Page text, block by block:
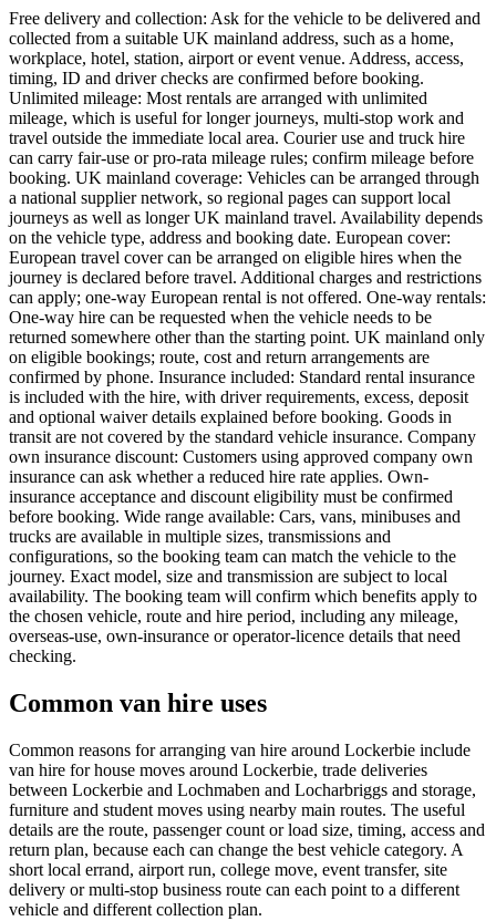
Free delivery and collection: Ask for the vehicle to be delivered and
collected from a suitable UK mainland address, such as a home,
workplace, hotel, station, airport or event venue. Address, access,
timing, ID and driver checks are confirmed before booking.
Unlimited mileage: Most rentals are arranged with unlimited
mileage, which is useful for longer journeys, multi-stop work and
travel outside the immediate local area. Courier use and truck hire
can carry fair-use or pro-rata mileage rules; confirm mileage before
booking. UK mainland coverage: Vehicles can be arranged through
a national supplier network, so regional pages can support local
journeys as well as longer UK mainland travel. Availability depends
on the vehicle type, address and booking date. European cover:
European travel cover can be arranged on eligible hires when the
journey is declared before travel. Additional charges and restrictions
can apply; one-way European rental is not offered. One-way rentals:
One-way hire can be requested when the vehicle needs to be
returned somewhere other than the starting point. UK mainland only
on eligible bookings; route, cost and return arrangements are
confirmed by phone. Insurance included: Standard rental insurance
is included with the hire, with driver requirements, excess, deposit
and optional waiver details explained before booking. Goods in
transit are not covered by the standard vehicle insurance. Company
own insurance discount: Customers using approved company own
insurance can ask whether a reduced hire rate applies. Own-
insurance acceptance and discount eligibility must be confirmed
before booking. Wide range available: Cars, vans, minibuses and
trucks are available in multiple sizes, transmissions and
configurations, so the booking team can match the vehicle to the
journey. Exact model, size and transmission are subject to local
availability. The booking team will confirm which benefits apply to
the chosen vehicle, route and hire period, including any mileage,
overseas-use, own-insurance or operator-licence details that need
checking.
Common van hire uses
Common reasons for arranging van hire around Lockerbie include
van hire for house moves around Lockerbie, trade deliveries
between Lockerbie and Lochmaben and Locharbriggs and storage,
furniture and student moves using nearby main routes. The useful
details are the route, passenger count or load size, timing, access and
return plan, because each can change the best vehicle category. A
short local errand, airport run, college move, event transfer, site
delivery or multi-stop business route can each point to a different
vehicle and different collection plan.